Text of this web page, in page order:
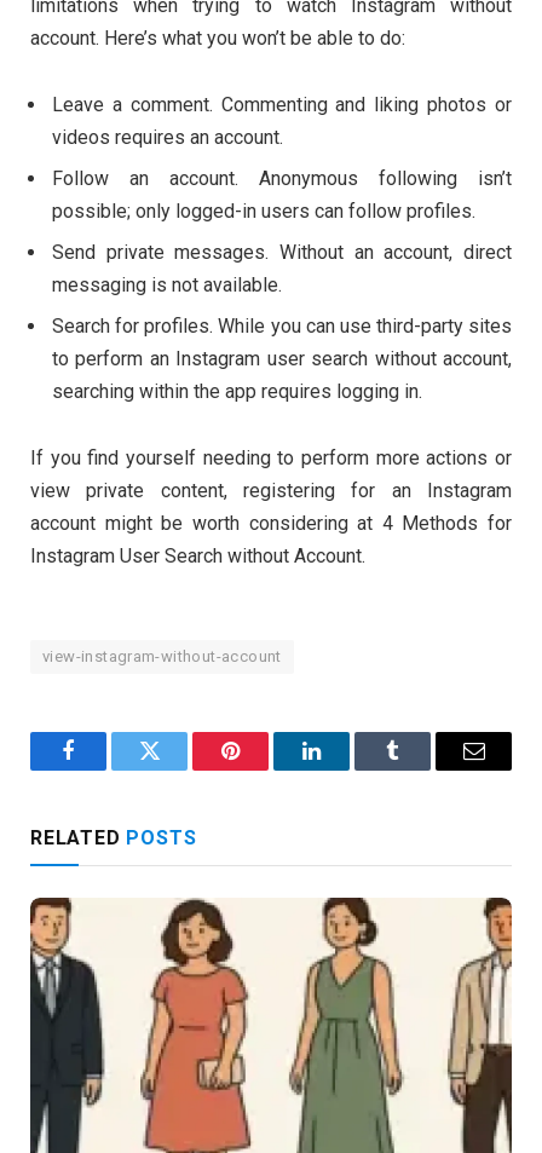
limitations when trying to watch Instagram without
account. Here’s what you won’t be able to do:
Leave a comment. Commenting and liking photos or
videos requires an account.
Follow an account. Anonymous following isn’t
possible; only logged-in users can follow profiles.
Send private messages. Without an account, direct
messaging is not available.
Search for profiles. While you can use third-party sites
to perform an Instagram user search without account,
searching within the app requires logging in.
If you find yourself needing to perform more actions or
view private content, registering for an Instagram
account might be worth considering at 4 Methods for
Instagram User Search without Account.
view-instagram-without-account
FacebookTwitter Pinterest LinkedInTumblr Email
RELATED POSTS